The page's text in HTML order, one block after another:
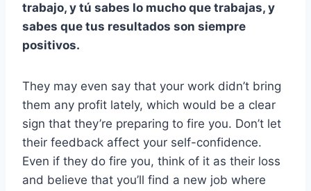
trabajo, y tú sabes lo mucho que trabajas, y
sabes que tus resultados son siempre
positivos.
They may even say that your work didn’t bring
them any profit lately, which would be a clear
sign that they’re preparing to fire you. Don’t let
their feedback affect your self-confidence.
Even if they do fire you, think of it as their loss
and believe that you’ll find a new job where